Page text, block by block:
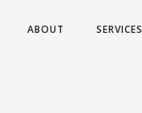
ABOUT SERVICES